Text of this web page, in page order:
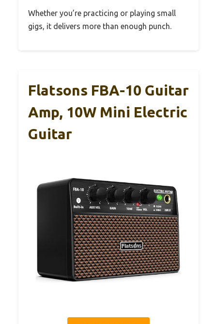
Whether you’re practicing or playing small
gigs, it delivers more than enough punch.
Flatsons FBA-10 Guitar
Amp, 10W Mini Electric
Guitar